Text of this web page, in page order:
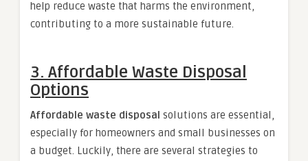
help reduce waste that harms the environment,
contributing to a more sustainable future.
3. Affordable Waste Disposal
Options
Affordable waste disposal solutions are essential,
especially for homeowners and small businesses on
a budget. Luckily, there are several strategies to